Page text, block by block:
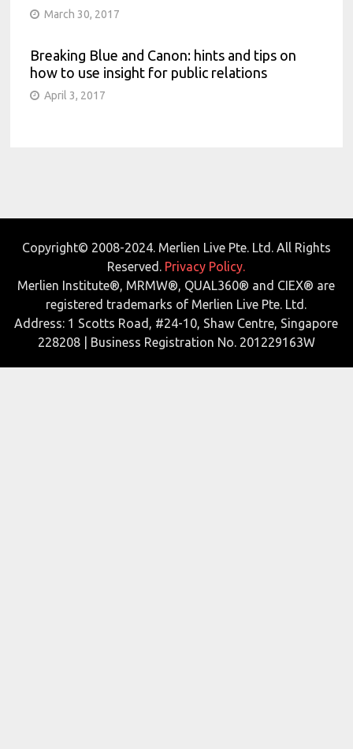
March 30, 2017
Breaking Blue and Canon: hints and tips on
how to use insight for public relations
April 3, 2017
Copyright© 2008-2024. Merlien Live Pte. Ltd. All Rights
Reserved. Privacy Policy.
Merlien Institute®, MRMW®, QUAL360® and CIEX® are
registered trademarks of Merlien Live Pte. Ltd.
Address: 1 Scotts Road, #24-10, Shaw Centre, Singapore
228208 | Business Registration No. 201229163W